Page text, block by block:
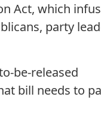
Act, which
party
be-released
bill needs to